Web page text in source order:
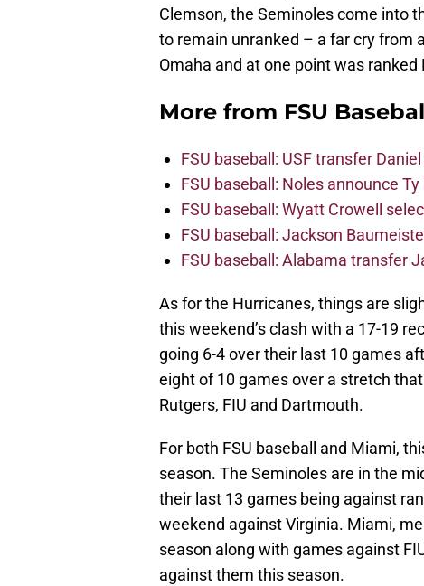
Clemson, the Seminoles come into
to remain unranked – a far cry from
Omaha and at one point was ranked
More from FSU
FSU baseball: USF transfer
FSU baseball: Noles announce
FSU baseball: Wyatt Crowell
FSU baseball: Jackson
FSU baseball: Alabama transfer
As for the Hurricanes, things are
this weekend’s clash with a 17-19
going 6-4 over their last 10 games
eight of 10 games over a stretch
Rutgers, FIU and Dartmouth.
For both FSU baseball and Miami,
season. The Seminoles are in the
their last 13 games being against
weekend against Virginia. Miami,
season along with games against
against them this season.